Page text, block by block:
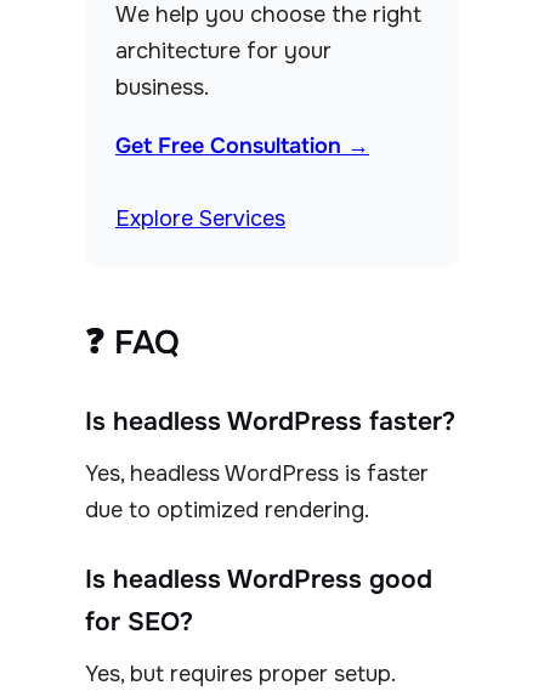
We help you choose the right
architecture for your
business.
Get Free Consultation →
Explore Services
❓ FAQ
Is headless WordPress faster?
Yes, headless WordPress is faster
due to optimized rendering.
Is headless WordPress good
for SEO?
Yes, but requires proper setup.